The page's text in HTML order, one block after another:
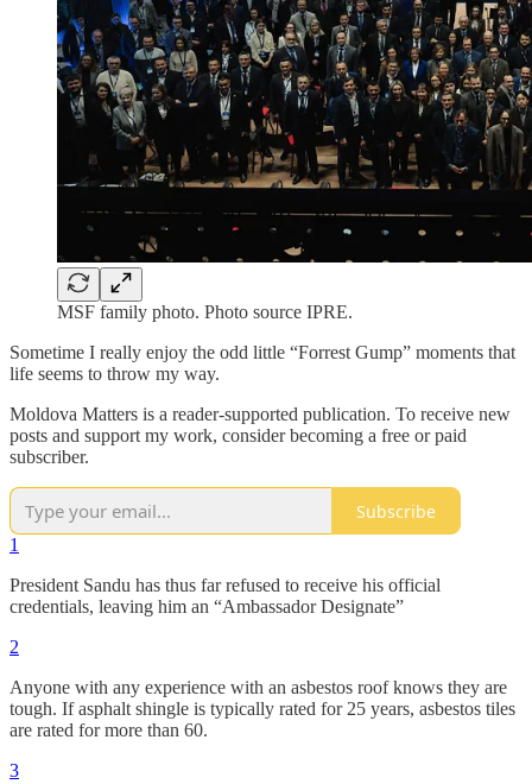
MSF family photo. Photo source IPRE.
Sometime I really enjoy the odd little “Forrest Gump” moments that
life seems to throw my way.
Moldova Matters is a reader-supported publication. To receive new
posts and support my work, consider becoming a free or paid
subscriber.
Subscribe
1
President Sandu has thus far refused to receive his official
credentials, leaving him an “Ambassador Designate”
2
Anyone with any experience with an asbestos roof knows they are
tough. If asphalt shingle is typically rated for 25 years, asbestos tiles
are rated for more than 60.
3